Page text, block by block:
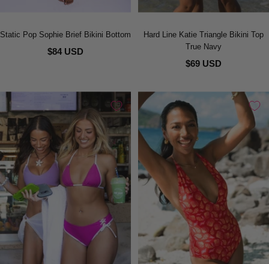
Static Pop Sophie Brief Bikini Bottom
$84 USD
Hard Line Katie Triangle Bikini Top
True Navy
$69 USD